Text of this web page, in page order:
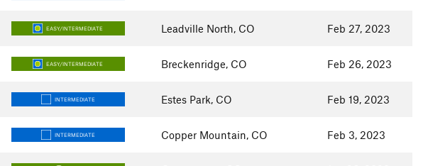
EASY/INTERMEDIATE Leadville North, CO Feb 27, 2023
EASY/INTERMEDIATE Breckenridge, CO Feb 26, 2023
INTERMEDIATE Estes Park, CO Feb 19, 2023
INTERMEDIATE Copper Mountain, CO Feb 3, 2023